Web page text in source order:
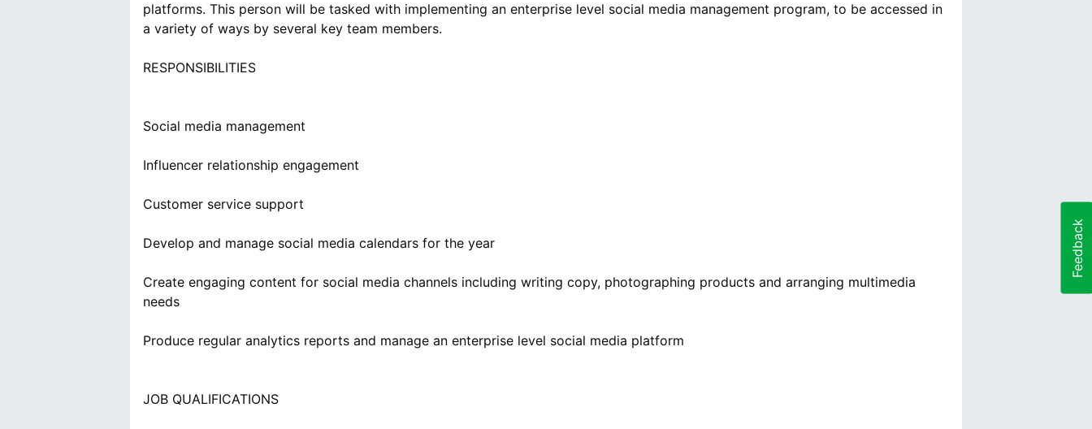
platforms. This person will be tasked with implementing an enterprise level social media management program, to be accessed in
a variety of ways by several key team members.
RESPONSIBILITIES
Social media management
Influencer relationship engagement
Customer service support
Develop and manage social media calendars for the year
Create engaging content for social media channels including writing copy, photographing products and arranging multimedia
needs
Produce regular analytics reports and manage an enterprise level social media platform
JOB QUALIFICATIONS
Feedback